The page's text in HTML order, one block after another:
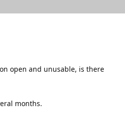
open and unusable, is there
months.